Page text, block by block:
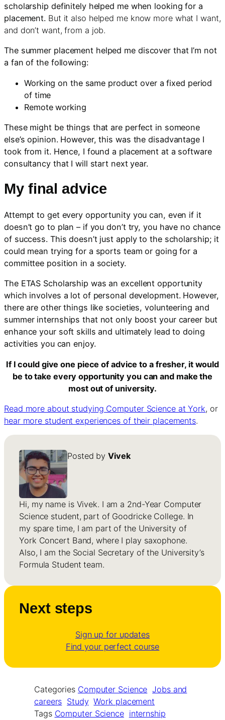
scholarship definitely helped me when looking for a
placement. But it also helped me know more what I want,
and don’t want, from a job.
The summer placement helped me discover that I’m not
a fan of the following:
Working on the same product over a fixed period
of time
Remote working
These might be things that are perfect in someone
else’s opinion. However, this was the disadvantage I
took from it. Hence, I found a placement at a software
consultancy that I will start next year.
My final advice
Attempt to get every opportunity you can, even if it
doesn’t go to plan – if you don’t try, you have no chance
of success. This doesn’t just apply to the scholarship; it
could mean trying for a sports team or going for a
committee position in a society.
The ETAS Scholarship was an excellent opportunity
which involves a lot of personal development. However,
there are other things like societies, volunteering and
summer internships that not only boost your career but
enhance your soft skills and ultimately lead to doing
activities you can enjoy.
If I could give one piece of advice to a fresher, it would
be to take every opportunity you can and make the
most out of university.
Read more about studying Computer Science at York, or
hear more student experiences of their placements.
Posted by Vivek
Hi, my name is Vivek. I am a 2nd-Year Computer
Science student, part of Goodricke College. In
my spare time, I am part of the University of
York Concert Band, where I play saxophone.
Also, I am the Social Secretary of the University’s
Formula Student team.
Next steps
Sign up for updates
Find your perfect course
Categories Computer Science Jobs and
careers Study Work placement
Tags Computer Science internship